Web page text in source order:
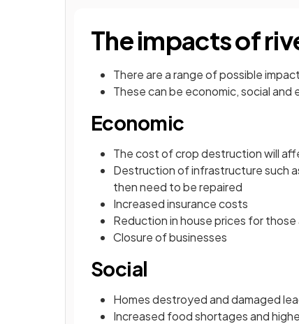
The impacts of
There are a range of possible
These can be economic, social and
Economic
The cost of crop destruction will
Destruction of infrastructure such
then need to be repaired
Increased insurance costs
Reduction in house prices for
Closure of businesses
Social
Homes destroyed and damaged
Increased food shortages and